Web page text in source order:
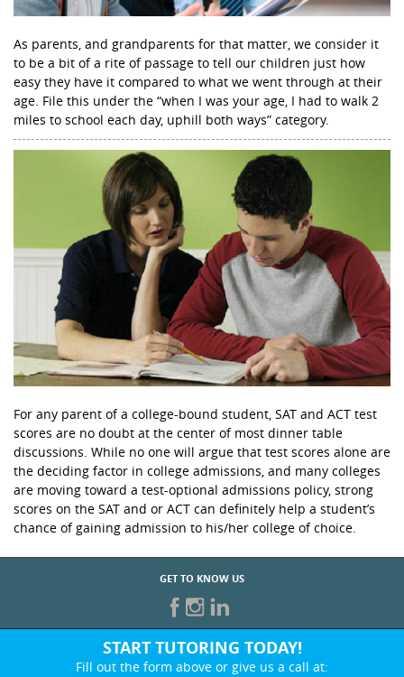
As parents, and grandparents for that matter, we consider it
to be a bit of a rite of passage to tell our children just how
easy they have it compared to what we went through at their
age. File this under the “when I was your age, I had to walk 2
miles to school each day, uphill both ways” category.
For any parent of a college-bound student, SAT and ACT test
scores are no doubt at the center of most dinner table
discussions. While no one will argue that test scores alone are
the deciding factor in college admissions, and many colleges
are moving toward a test-optional admissions policy, strong
scores on the SAT and or ACT can definitely help a student’s
chance of gaining admission to his/her college of choice.
GET TO KNOW US
START TUTORING TODAY!
Fill out the form above or give us a call at: